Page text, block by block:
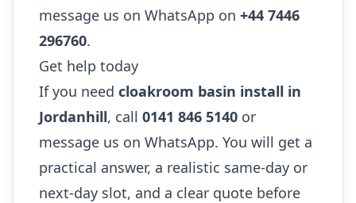
message us on WhatsApp on +44 7446
296760.
Get help today
If you need cloakroom basin install in
Jordanhill, call 0141 846 5140 or
message us on WhatsApp. You will get a
practical answer, a realistic same-day or
next-day slot, and a clear quote before